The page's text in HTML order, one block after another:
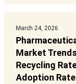
March 24, 2026
Market
Recycling
Adoption